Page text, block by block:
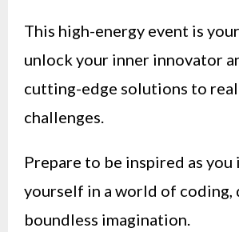
This high-energy event is
unlock your inner innovator
cutting-edge solutions to
challenges.
Prepare to be inspired as you
yourself in a world of coding,
boundless imagination.